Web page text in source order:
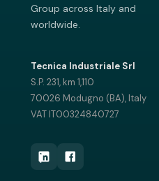
Group across Italy and
worldwide.
Tecnica Industriale Srl
S.P. 231, km 1,110
70026 Modugno (BA), Italy
VAT IT00324840727